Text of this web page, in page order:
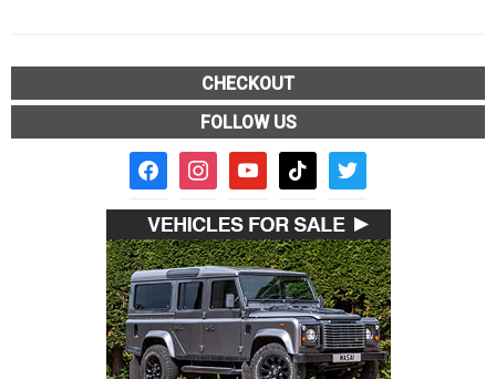
CHECKOUT
FOLLOW US
facebook2instagramyoutube tiktok twitter